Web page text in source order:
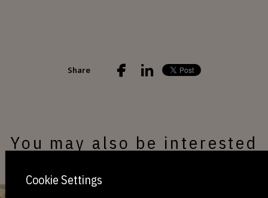
Share
You may also be interested
Cookie Settings